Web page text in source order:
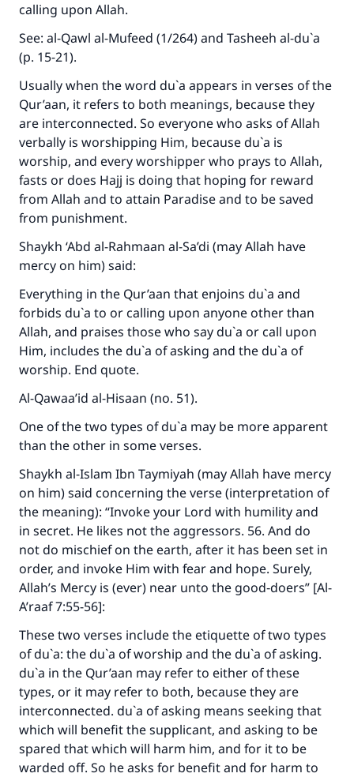
calling upon Allah.
See: al-Qawl al-Mufeed (1/264) and Tasheeh al-du`a
(p. 15-21).
Usually when the word du`a appears in verses of the
Qur’aan, it refers to both meanings, because they
are interconnected. So everyone who asks of Allah
verbally is worshipping Him, because du`a is
worship, and every worshipper who prays to Allah,
fasts or does Hajj is doing that hoping for reward
from Allah and to attain Paradise and to be saved
from punishment.
Shaykh ‘Abd al-Rahmaan al-Sa’di (may Allah have
mercy on him) said:
Everything in the Qur’aan that enjoins du`a and
forbids du`a to or calling upon anyone other than
Allah, and praises those who say du`a or call upon
Him, includes the du`a of asking and the du`a of
worship. End quote.
Al-Qawaa’id al-Hisaan (no. 51).
One of the two types of du`a may be more apparent
than the other in some verses.
Shaykh al-Islam Ibn Taymiyah (may Allah have mercy
on him) said concerning the verse (interpretation of
the meaning): “Invoke your Lord with humility and
in secret. He likes not the aggressors. 56. And do
not do mischief on the earth, after it has been set in
order, and invoke Him with fear and hope. Surely,
Allah’s Mercy is (ever) near unto the good‑doers” [Al-
A’raaf 7:55-56]:
These two verses include the etiquette of two types
of du`a: the du`a of worship and the du`a of asking.
du`a in the Qur’aan may refer to either of these
types, or it may refer to both, because they are
interconnected. du`a of asking means seeking that
which will benefit the supplicant, and asking to be
spared that which will harm him, and for it to be
warded off. So he asks for benefit and for harm to